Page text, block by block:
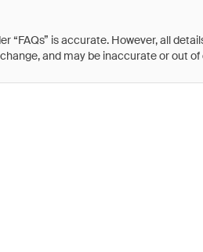
“FAQs” is accurate. However, all
and may be inaccurate or out